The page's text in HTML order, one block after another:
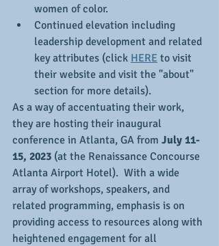
women of color.
Continued elevation including
leadership development and related
key attributes (click HERE to visit
their website and visit the "about"
section for more details).
As a way of accentuating their work,
they are hosting their inaugural
conference in Atlanta, GA from July 11-
15, 2023 (at the Renaissance Concourse
Atlanta Airport Hotel).  With a wide
array of workshops, speakers, and
related programming, emphasis is on
providing access to resources along with
heightened engagement for all